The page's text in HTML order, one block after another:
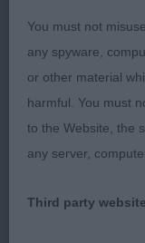
LB (3 Entries)
1st: LANGTON,
Sabisabi
bitch. Overall
forechest and
You must not
any spyware,
or other material
harmful. You must
to the Website, the
any server,
Third party